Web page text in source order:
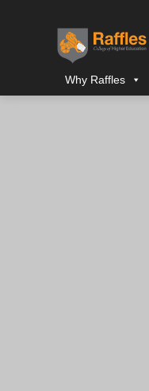
Why Raffles